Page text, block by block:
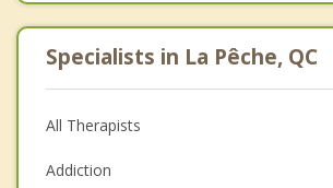
Specialists in La Pêche, QC
All Therapists
Addiction